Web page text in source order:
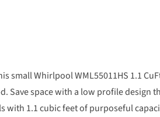
small Whirlpool WML55011HS 1.1
Save space with a low profile design
with 1.1 cubic feet of purposeful